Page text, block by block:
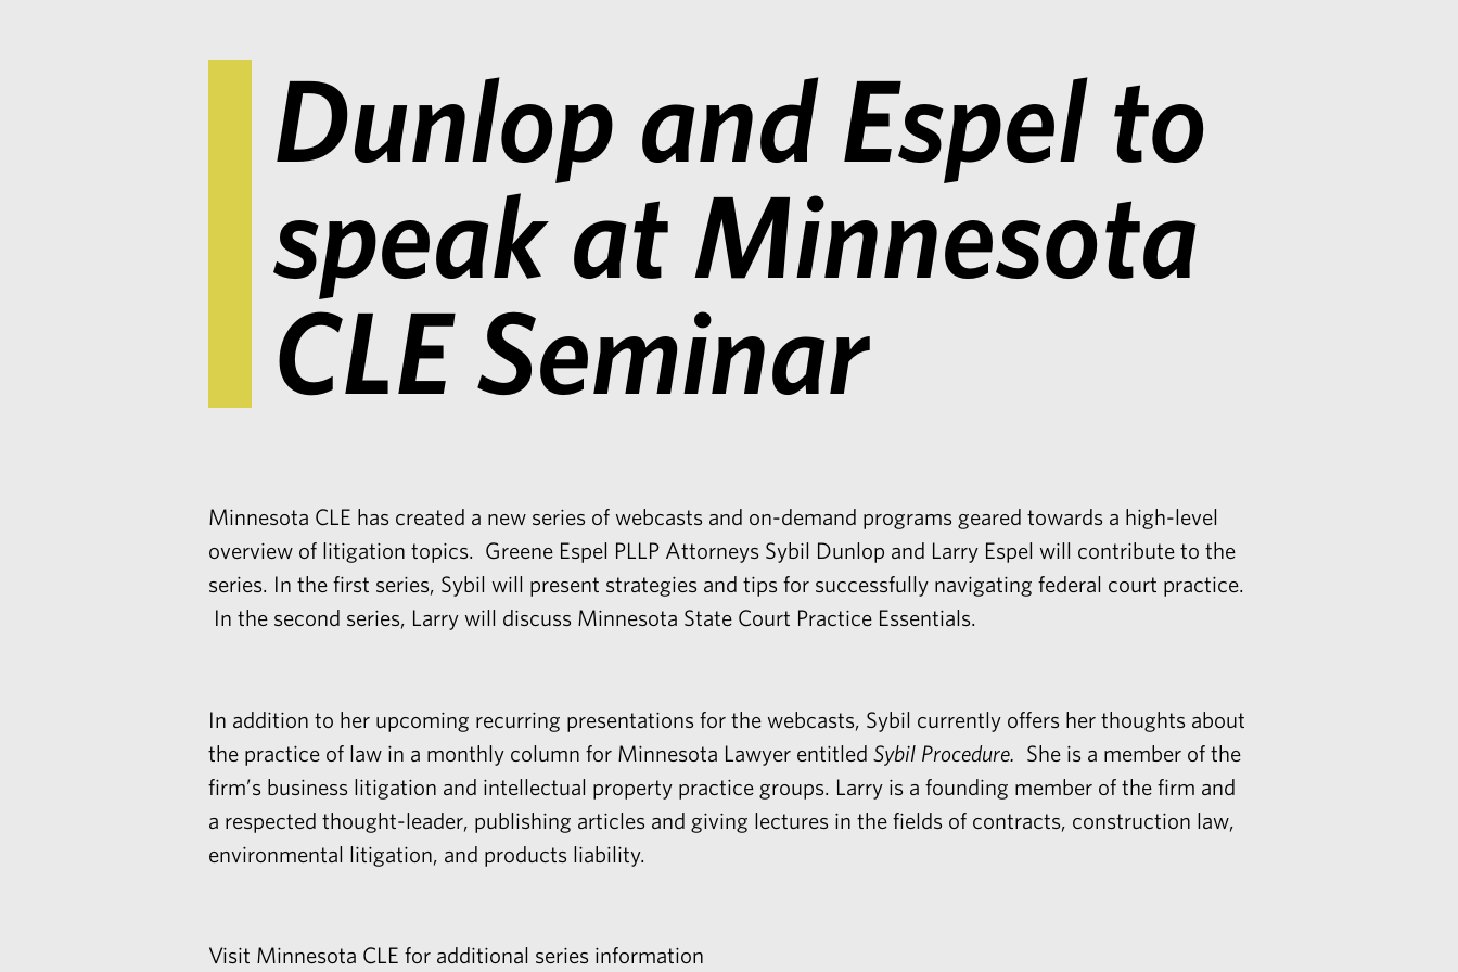
Dunlop and Espel to
speak at Minnesota
CLE Seminar
Minnesota CLE has created a new series of webcasts and on-demand programs geared towards a high-level
overview of litigation topics. Greene Espel PLLP Attorneys Sybil Dunlop and Larry Espel will contribute to the
series. In the first series, Sybil will present strategies and tips for successfully navigating federal court practice.
In the second series, Larry will discuss Minnesota State Court Practice Essentials.
In addition to her upcoming recurring presentations for the webcasts, Sybil currently offers her thoughts about
the practice of law in a monthly column for Minnesota Lawyer entitled Sybil Procedure.
She is a member of the
firm’s business litigation and intellectual property practice groups. Larry is a founding member of the firm and
a respected thought-leader, publishing articles and giving lectures in the fields of contracts, construction law,
environmental litigation, and products liability.
Visit Minnesota CLE for additional series information